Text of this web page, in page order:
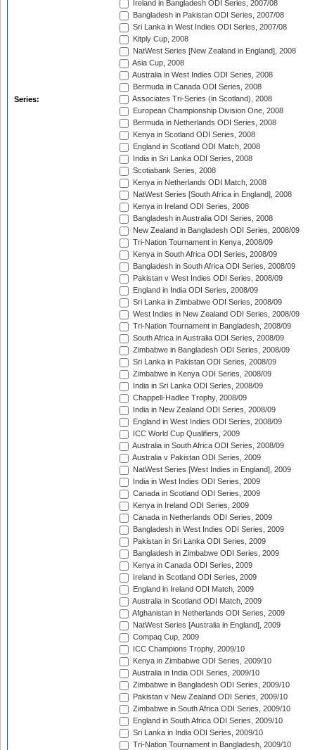
Series:
Ireland in Bangladesh ODI Series, 2007/08
Bangladesh in Pakistan ODI Series, 2007/08
Sri Lanka in West Indies ODI Series, 2007/08
Kitply Cup, 2008
NatWest Series [New Zealand in England], 2008
Asia Cup, 2008
Australia in West Indies ODI Series, 2008
Bermuda in Canada ODI Series, 2008
Associates Tri-Series (in Scotland), 2008
European Championship Division One, 2008
Bermuda in Netherlands ODI Series, 2008
Kenya in Scotland ODI Series, 2008
England in Scotland ODI Match, 2008
India in Sri Lanka ODI Series, 2008
Scotiabank Series, 2008
Kenya in Netherlands ODI Match, 2008
NatWest Series [South Africa in England], 2008
Kenya in Ireland ODI Series, 2008
Bangladesh in Australia ODI Series, 2008
New Zealand in Bangladesh ODI Series, 2008/09
Tri-Nation Tournament in Kenya, 2008/09
Kenya in South Africa ODI Series, 2008/09
Bangladesh in South Africa ODI Series, 2008/09
Pakistan v West Indies ODI Series, 2008/09
England in India ODI Series, 2008/09
Sri Lanka in Zimbabwe ODI Series, 2008/09
West Indies in New Zealand ODI Series, 2008/09
Tri-Nation Tournament in Bangladesh, 2008/09
South Africa in Australia ODI Series, 2008/09
Zimbabwe in Bangladesh ODI Series, 2008/09
Sri Lanka in Pakistan ODI Series, 2008/09
Zimbabwe in Kenya ODI Series, 2008/09
India in Sri Lanka ODI Series, 2008/09
Chappell-Hadlee Trophy, 2008/09
India in New Zealand ODI Series, 2008/09
England in West Indies ODI Series, 2008/09
ICC World Cup Qualifiers, 2009
Australia in South Africa ODI Series, 2008/09
Australia v Pakistan ODI Series, 2009
NatWest Series [West Indies in England], 2009
India in West Indies ODI Series, 2009
Canada in Scotland ODI Series, 2009
Kenya in Ireland ODI Series, 2009
Canada in Netherlands ODI Series, 2009
Bangladesh in West Indies ODI Series, 2009
Pakistan in Sri Lanka ODI Series, 2009
Bangladesh in Zimbabwe ODI Series, 2009
Kenya in Canada ODI Series, 2009
Ireland in Scotland ODI Series, 2009
England in Ireland ODI Match, 2009
Australia in Scotland ODI Match, 2009
Afghanistan in Netherlands ODI Series, 2009
NatWest Series [Australia in England], 2009
Compaq Cup, 2009
ICC Champions Trophy, 2009/10
Kenya in Zimbabwe ODI Series, 2009/10
Australia in India ODI Series, 2009/10
Zimbabwe in Bangladesh ODI Series, 2009/10
Pakistan v New Zealand ODI Series, 2009/10
Zimbabwe in South Africa ODI Series, 2009/10
England in South Africa ODI Series, 2009/10
Sri Lanka in India ODI Series, 2009/10
Tri-Nation Tournament in Bangladesh, 2009/10